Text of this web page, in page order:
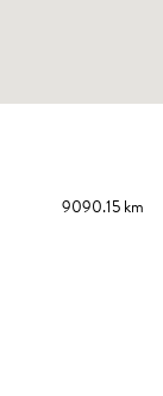
9090.15 km